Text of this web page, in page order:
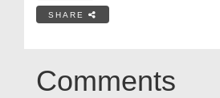
SHARE
Comments